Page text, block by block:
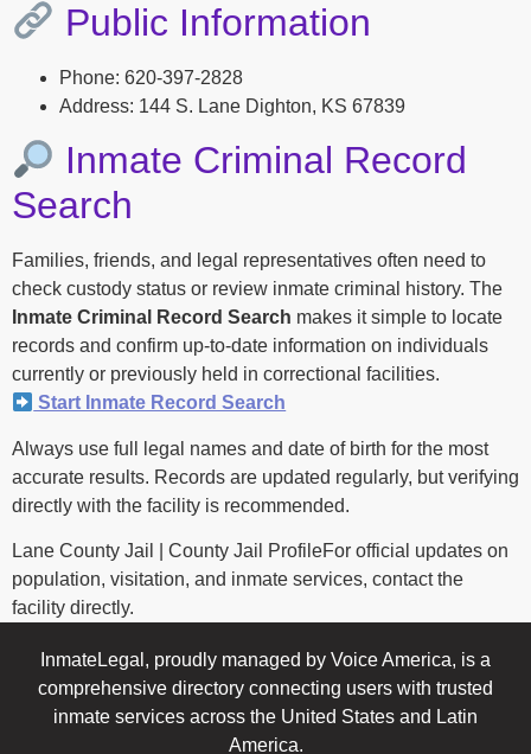
Public Information
Phone: 620-397-2828
Address: 144 S. Lane Dighton, KS 67839
Inmate Criminal Record
Search
Families, friends, and legal representatives often need to
check custody status or review inmate criminal history. The
Inmate Criminal Record Search makes it simple to locate
records and confirm up-to-date information on individuals
currently or previously held in correctional facilities.
Start Inmate Record Search
Always use full legal names and date of birth for the most
accurate results. Records are updated regularly, but verifying
directly with the facility is recommended.
Lane County Jail | County Jail ProfileFor official updates on
population, visitation, and inmate services, contact the
facility directly.
InmateLegal, proudly managed by Voice America, is a
comprehensive directory connecting users with trusted
inmate services across the United States and Latin
America.